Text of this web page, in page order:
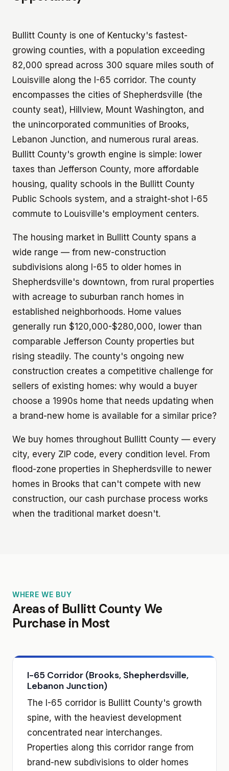
Bullitt County is one of Kentucky's fastest-
growing counties, with a population exceeding
82,000 spread across 300 square miles south of
Louisville along the I-65 corridor. The county
encompasses the cities of Shepherdsville (the
county seat), Hillview, Mount Washington, and
the unincorporated communities of Brooks,
Lebanon Junction, and numerous rural areas.
Bullitt County's growth engine is simple: lower
taxes than Jefferson County, more affordable
housing, quality schools in the Bullitt County
Public Schools system, and a straight-shot I-65
commute to Louisville's employment centers.
The housing market in Bullitt County spans a
wide range — from new-construction
subdivisions along I-65 to older homes in
Shepherdsville's downtown, from rural properties
with acreage to suburban ranch homes in
established neighborhoods. Home values
generally run $120,000-$280,000, lower than
comparable Jefferson County properties but
rising steadily. The county's ongoing new
construction creates a competitive challenge for
sellers of existing homes: why would a buyer
choose a 1990s home that needs updating when
a brand-new home is available for a similar price?
We buy homes throughout Bullitt County — every
city, every ZIP code, every condition level. From
flood-zone properties in Shepherdsville to newer
homes in Brooks that can't compete with new
construction, our cash purchase process works
when the traditional market doesn't.
WHERE WE BUY
Areas of Bullitt County We
Purchase in Most
I-65 Corridor (Brooks, Shepherdsville,
Lebanon Junction)
The I-65 corridor is Bullitt County's growth
spine, with the heaviest development
concentrated near interchanges.
Properties along this corridor range from
brand-new subdivisions to older homes